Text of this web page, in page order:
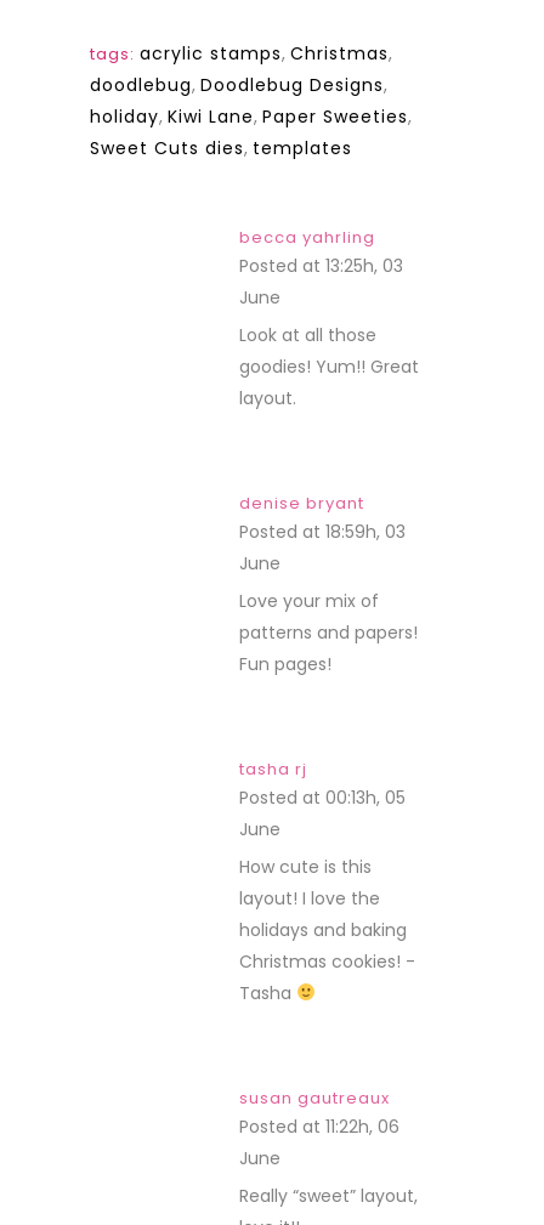
tags: acrylic stamps, Christmas,
doodlebug, Doodlebug Designs,
holiday, Kiwi Lane, Paper Sweeties,
Sweet Cuts dies, templates
becca yahrling
Posted at 13:25h, 03
June
Look at all those
goodies! Yum!! Great
layout.
denise bryant
Posted at 18:59h, 03
June
Love your mix of
patterns and papers!
Fun pages!
tasha rj
Posted at 00:13h, 05
June
How cute is this
layout! I love the
holidays and baking
Christmas cookies! -
Tasha
susan gautreaux
Posted at 11:22h, 06
June
Really “sweet” layout,